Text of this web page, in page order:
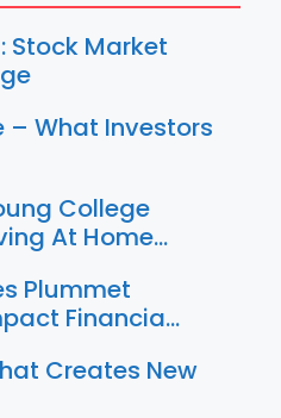
Stock Market
– What Investors
College
At Home…
Plummet
Financia…
Creates New